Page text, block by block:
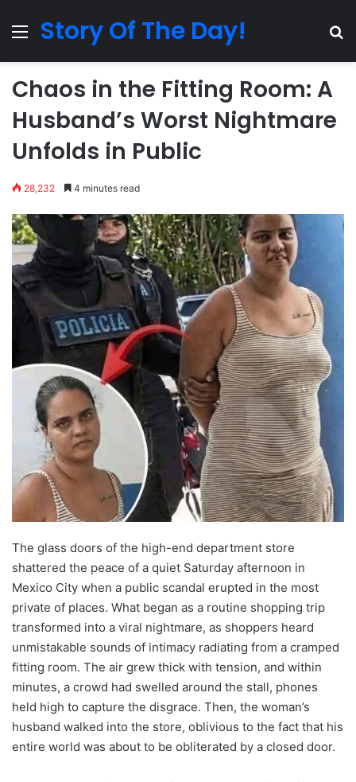
MenuStory Of The Day!
Chaos in the Fitting Room: A
Husband’s Worst Nightmare
Unfolds in Public
28,232 4 minutes read
The glass doors of the high-end department store
shattered the peace of a quiet Saturday afternoon in
Mexico City when a public scandal erupted in the most
private of places. What began as a routine shopping trip
transformed into a viral nightmare, as shoppers heard
unmistakable sounds of intimacy radiating from a cramped
fitting room. The air grew thick with tension, and within
minutes, a crowd had swelled around the stall, phones
held high to capture the disgrace. Then, the woman’s
husband walked into the store, oblivious to the fact that his
entire world was about to be obliterated by a closed door.